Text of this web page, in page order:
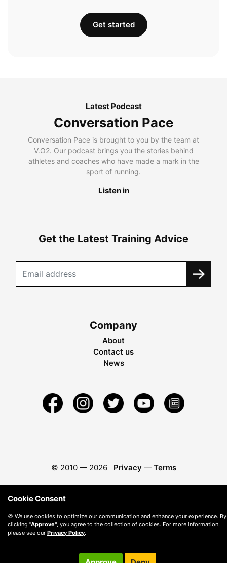
Get started
Latest Podcast
Conversation Pace
Conversation Pace is brought to you by the team at
V.O2. Our podcast brings you the stories behind
athletes and coaches who have made a mark in the
sport of running.
Listen in
Get the Latest Training Advice
Company
About
Contact us
News
© 2010 — 2026 Privacy — Terms
Cookie Consent
🍪 We use cookies to optimize our communication and enhance your experience. By
clicking "Approve" , you agree to the collection of cookies. For more information,
please see our Privacy Policy.